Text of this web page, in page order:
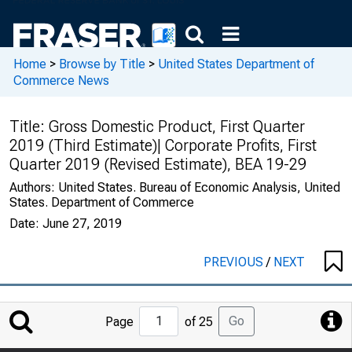
Home > Browse by Title > United States Department of
Commerce News
Title: Gross Domestic Product, First Quarter
2019 (Third Estimate)| Corporate Profits, First
Quarter 2019 (Revised Estimate), BEA 19-29
Authors: United States. Bureau of Economic Analysis, United
States. Department of Commerce
Date: June 27, 2019
PREVIOUS/ NEXT
Jump
to
Page of 25 Go